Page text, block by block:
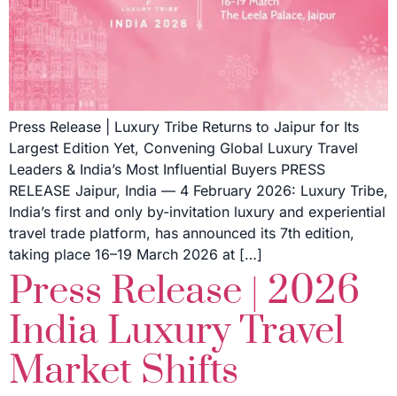
Press Release | Luxury Tribe Returns to Jaipur for Its
Largest Edition Yet, Convening Global Luxury Travel
Leaders & India’s Most Influential Buyers PRESS
RELEASE Jaipur, India — 4 February 2026: Luxury Tribe,
India’s first and only by-invitation luxury and experiential
travel trade platform, has announced its 7th edition,
taking place 16–19 March 2026 at […]
Press Release | 2026
India Luxury Travel
Market Shifts